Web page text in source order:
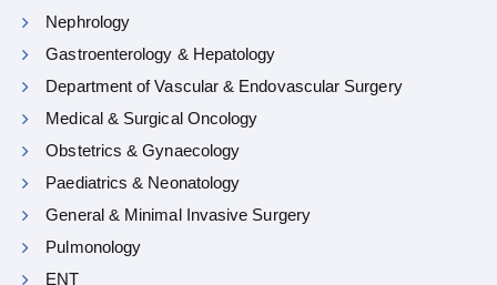
Nephrology
Gastroenterology & Hepatology
Department of Vascular & Endovascular Surgery
Medical & Surgical Oncology
Obstetrics & Gynaecology
Paediatrics & Neonatology
General & Minimal Invasive Surgery
Pulmonology
ENT